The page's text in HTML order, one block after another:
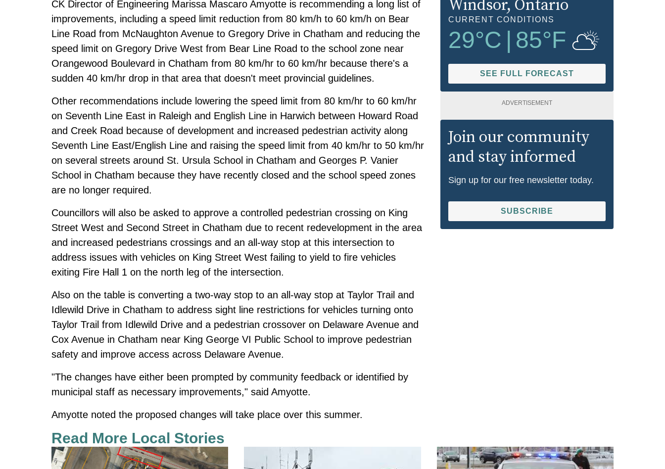
CK Director of Engineering Marissa Mascaro Amyotte is recommending a long list of
improvements, including a speed limit reduction from 80 km/h to 60 km/h on Bear
Line Road from McNaughton Avenue to Gregory Drive in Chatham and reducing the
speed limit on Gregory Drive West from Bear Line Road to the school zone near
Orangewood Boulevard in Chatham from 80 km/hr to 60 km/hr because there's a
sudden 40 km/hr drop in that area that doesn't meet provincial guidelines.
Other recommendations include lowering the speed limit from 80 km/hr to 60 km/hr
on Seventh Line East in Raleigh and English Line in Harwich between Howard Road
and Creek Road because of development and increased pedestrian activity along
Seventh Line East/English Line and raising the speed limit from 40 km/hr to 50 km/hr
on several streets around St. Ursula School in Chatham and Georges P. Vanier
School in Chatham because they have recently closed and the school speed zones
are no longer required.
Councillors will also be asked to approve a controlled pedestrian crossing on King
Street West and Second Street in Chatham due to recent redevelopment in the area
and increased pedestrians crossings and an all-way stop at this intersection to
address issues with vehicles on King Street West failing to yield to fire vehicles
exiting Fire Hall 1 on the north leg of the intersection.
Also on the table is converting a two-way stop to an all-way stop at Taylor Trail and
Idlewild Drive in Chatham to address sight line restrictions for vehicles turning onto
Taylor Trail from Idlewild Drive and a pedestrian crossover on Delaware Avenue and
Cox Avenue in Chatham near King George VI Public School to improve pedestrian
safety and improve access across Delaware Avenue.
"The changes have either been prompted by community feedback or identified by
municipal staff as necessary improvements," said Amyotte.
Amyotte noted the proposed changes will take place over this summer.
Windsor, Ontario
CURRENT CONDITIONS
29°C 85°F
SEE FULL FORECAST
ADVERTISEMENT
Join our community
and stay informed
Sign up for our free newsletter today.
SUBSCRIBE
Read More Local Stories